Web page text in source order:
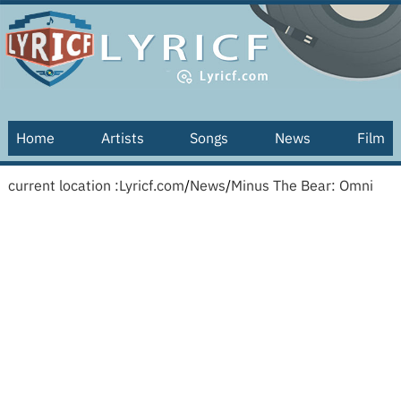
Home Artists Songs News Film
current location :Lyricf.com/News/Minus The Bear: Omni